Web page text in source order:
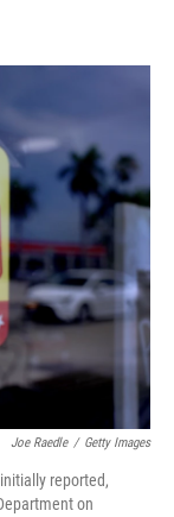
r
I
y
Joe Raedle / Getty Images
reported,
on